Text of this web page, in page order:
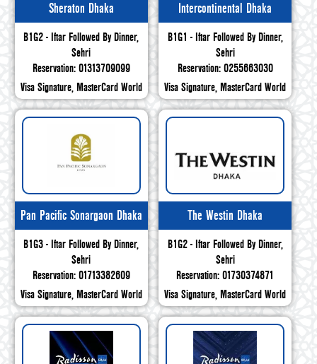
Sheraton Dhaka
B1G2 - Iftar Followed By Dinner,
Sehri
Reservation: 01313709099
Visa Signature, MasterCard World
Intercontinental Dhaka
B1G1 - Iftar Followed By Dinner,
Sehri
Reservation: 0255663030
Visa Signature, MasterCard World
Pan Pacific Sonargaon Dhaka
B1G3 - Iftar Followed By Dinner,
Sehri
Reservation: 01713382609
Visa Signature, MasterCard World
The Westin Dhaka
B1G2 - Iftar Followed By Dinner,
Sehri
Reservation: 01730374871
Visa Signature, MasterCard World